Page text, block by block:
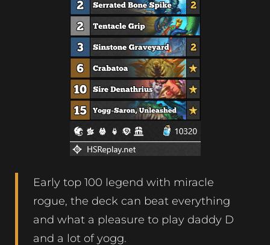
Early top 100 legend with miracle
rogue, the deck can beat everything
and what a pleasure to play daddy D
and a lot of yogg.